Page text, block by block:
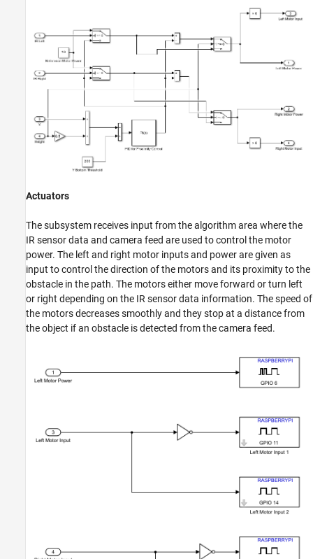
Actuators
The subsystem receives input from the algorithm area where the
IR sensor data and camera feed are used to control the motor
power. The left and right motor inputs and power are given as
input to control the direction of the motors and its proximity to the
obstacle in the path. The motors either move forward or turn left
or right depending on the IR sensor data information. The speed of
the motors decreases smoothly and they stop at a distance from
the object if an obstacle is detected from the camera feed.